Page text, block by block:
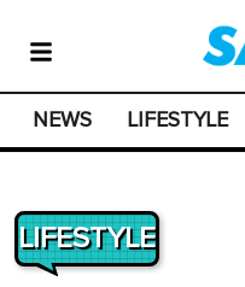
NEWS LIFESTYLE
LIFESTYLE